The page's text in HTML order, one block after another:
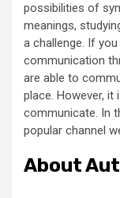
possibilities of
meanings,
a challenge. If
communication
are able to
place. However, it
communicate. In
popular channel
About